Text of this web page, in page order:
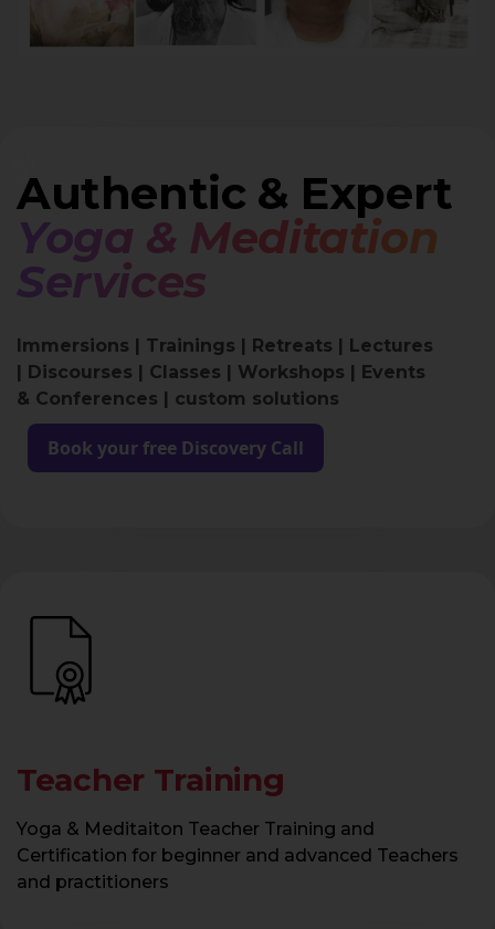
Authentic & Expert
Yoga & Meditation
Services
Immersions | Trainings | Retreats | Lectures
| Discourses | Classes | Workshops | Events
& Conferences | custom solutions
Book your free Discovery Call
Teacher Training
Yoga & Meditaiton Teacher Training and
Certification for beginner and advanced Teachers
and practitioners